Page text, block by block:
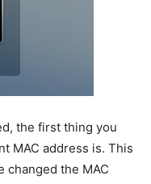
the first thing you
MAC address is. This
changed the MAC